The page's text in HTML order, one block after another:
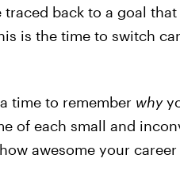
back to a goal
is the time to switch
time to remember why
of each small and
awesome your